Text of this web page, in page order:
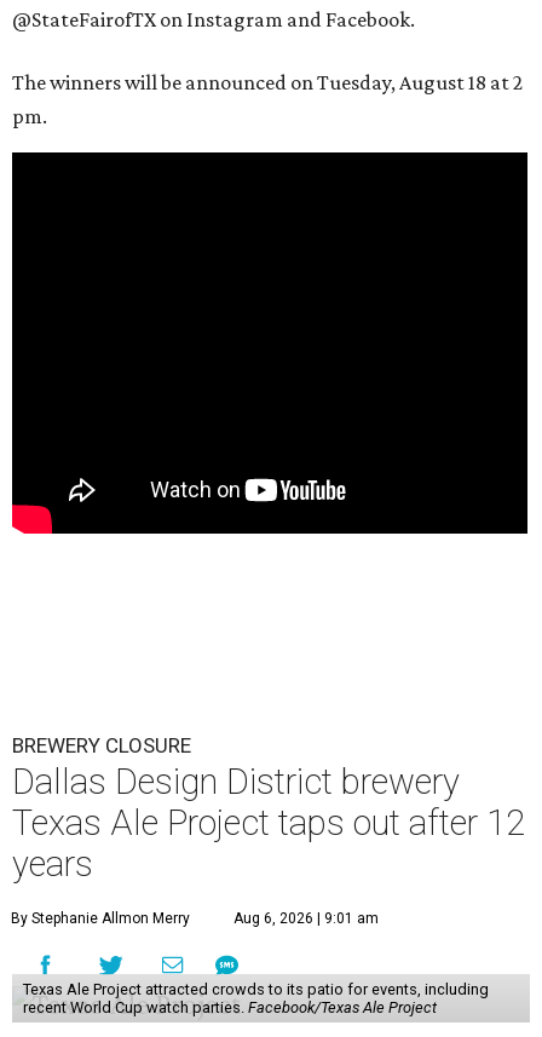
@StateFairofTX on Instagram and Facebook.
The winners will be announced on Tuesday, August 18 at 2
pm.
BREWERY CLOSURE
Dallas Design District brewery
Texas Ale Project taps out after 12
years
By Stephanie Allmon Merry Aug 6, 2026 | 9:01 am
Texas Ale Project attracted crowds to its patio for events, including
recent World Cup watch parties. Facebook/Texas Ale Project